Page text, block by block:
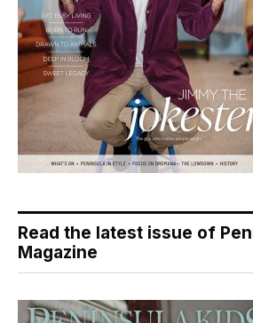
Read the latest issue of
Magazine